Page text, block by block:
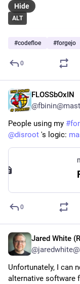
ALT
Hide
#codefloe #forgejo
0
FLOSSbOxIN
People using my #
@disroot 's logic:
0
Jared White
Unfortunately, I can
alternative software